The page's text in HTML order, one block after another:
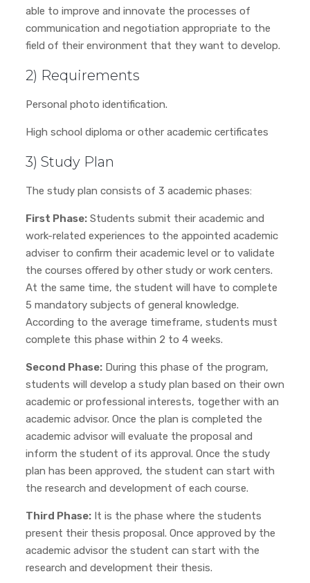
able to improve and innovate the processes of
communication and negotiation appropriate to the
field of their environment that they want to develop.
2) Requirements
Personal photo identification.
High school diploma or other academic certificates
3) Study Plan
The study plan consists of 3 academic phases:
First Phase:Students submit their academic and
work-related experiences to the appointed academic
adviser to confirm their academic level or to validate
the courses offered by other study or work centers.
At the same time, the student will have to complete
5 mandatory subjects of general knowledge.
According to the average timeframe, students must
complete this phase within 2 to 4 weeks.
Second Phase:During this phase of the program,
students will develop a study plan based on their own
academic or professional interests, together with an
academic advisor. Once the plan is completed the
academic advisor will evaluate the proposal and
inform the student of its approval. Once the study
plan has been approved, the student can start with
the research and development of each course.
Third Phase:It is the phase where the students
present their thesis proposal. Once approved by the
academic advisor the student can start with the
research and development their thesis.